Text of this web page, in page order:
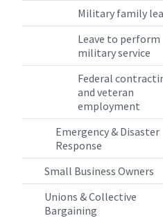
Military family
Leave to perform
military service
Federal
and veteran
employment
Emergency & Disaster
Response
Small Business Owners
Unions & Collective
Bargaining